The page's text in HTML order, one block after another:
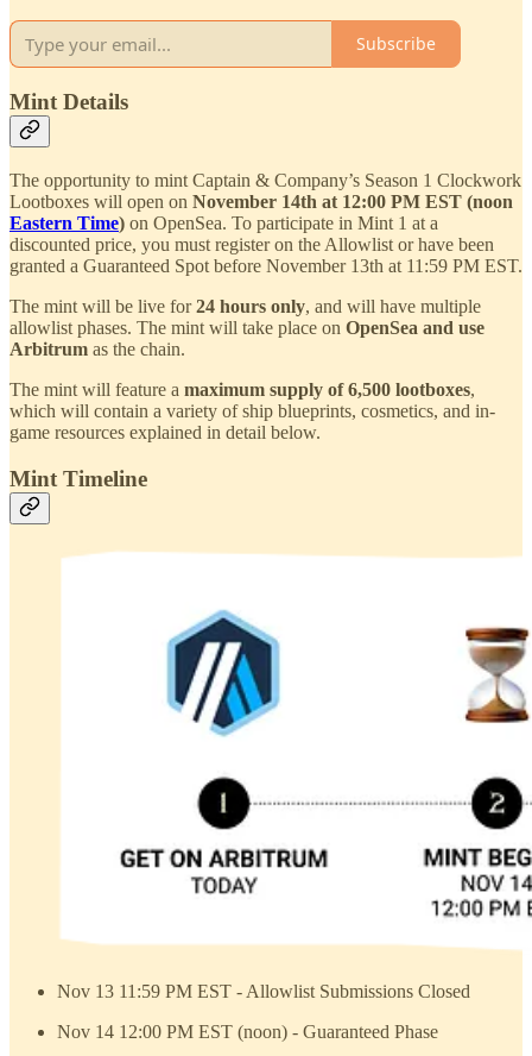
Subscribe
Mint Details
The opportunity to mint Captain & Company’s Season 1 Clockwork
Lootboxes will open on November 14th at 12:00 PM EST (noon
Eastern Time) on OpenSea. To participate in Mint 1 at a
discounted price, you must register on the Allowlist or have been
granted a Guaranteed Spot before November 13th at 11:59 PM EST.
The mint will be live for24 hours only, and will have multiple
allowlist phases. The mint will take place on OpenSea and use
Arbitrum as the chain.
The mint will feature a maximum supply of 6,500 lootboxes,
which will contain a variety of ship blueprints, cosmetics, and in-
game resources explained in detail below.
Mint Timeline
Nov 13 11:59 PM EST - Allowlist Submissions Closed
Nov 14 12:00 PM EST (noon) - Guaranteed Phase